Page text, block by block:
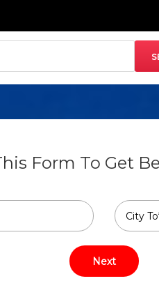
Form To Get